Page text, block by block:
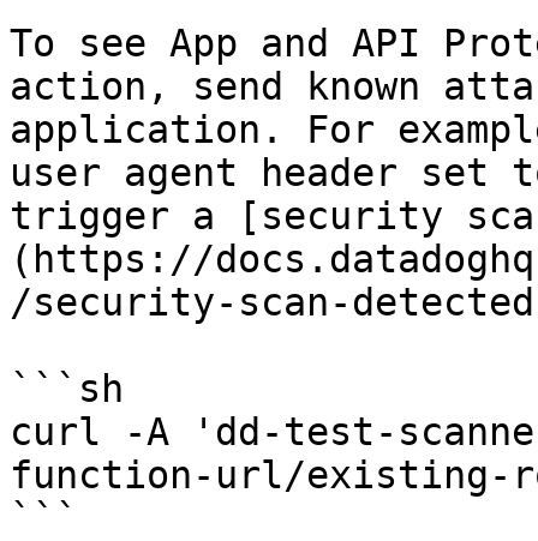
To see App and API
action, send known
application. For
user agent header set
trigger a [security
(https://
/security-scan-
```sh
curl -A 'dd-test-
function-url/existing-
```